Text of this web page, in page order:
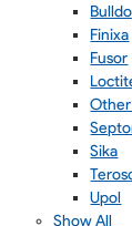
Finixa
Fusor
Sika
Upol
Show All